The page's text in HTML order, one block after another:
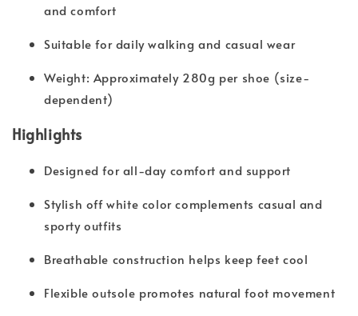
and comfort
Suitable for daily walking and casual wear
Weight: Approximately 280g per shoe (size-
dependent)
Highlights
Designed for all-day comfort and support
Stylish off white color complements casual and
sporty outfits
Breathable construction helps keep feet cool
Flexible outsole promotes natural foot movement